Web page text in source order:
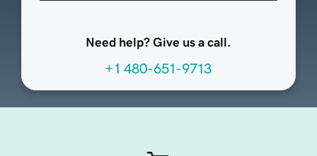
Need help? Give us a call.
+1 480-651-9713